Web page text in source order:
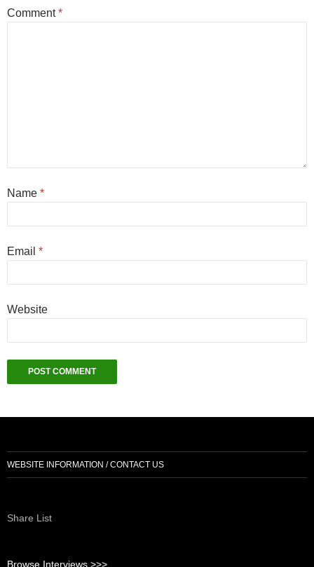
Comment*
Name *
Email *
Website
WEBSITE INFORMATION / CONTACT US
Share List
Browse Interviews >>>